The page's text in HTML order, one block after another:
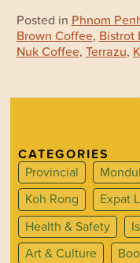
Posted in Phnom
Brown Coffee, Bistrot
Nuk Coffee, Terrazu,
CATEGORIES
Provincial
Koh Rong
Expat
Health & Safety
Art & Culture